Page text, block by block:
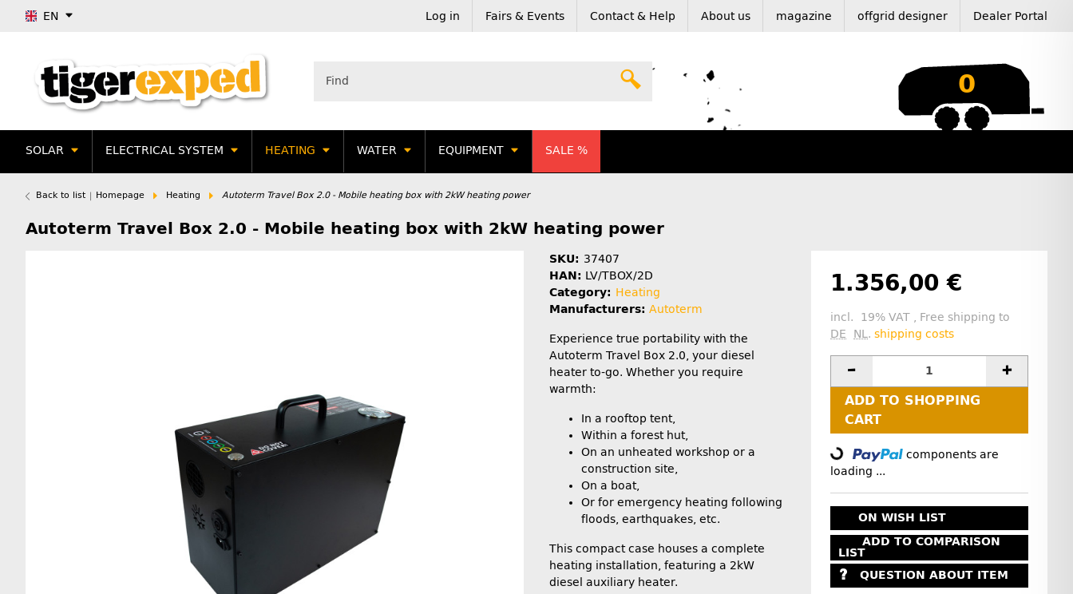
EN Log in Fairs & Events Contact & Help About us magazine offgrid designer Dealer Portal
0
SOLAR ELECTRICAL SYSTEM HEATING WATER EQUIPMENT SALE %
Back to list Homepage Heating Autoterm Travel Box 2.0 - Mobile heating box with 2kW heating power
Autoterm Travel Box 2.0 - Mobile heating box with 2kW heating power
SKU: 37407
HAN: LV/TBOX/2D
Category: Heating
Manufacturers: Autoterm
Experience true portability with the
Autoterm Travel Box 2.0, your diesel
heater to-go. Whether you require
warmth:
In a rooftop tent,
Within a forest hut,
On an unheated workshop or a
construction site,
On a boat,
Or for emergency heating following
floods, earthquakes, etc.
This compact case houses a complete
heating installation, featuring a 2kW
diesel auxiliary heater.
1.356,00 €
incl. 19% VAT , Free shipping to
DE
NL. shipping costs
ADD TO SHOPPING
CART
Loading...
components are
loading ...
ON WISH LIST
ADD TO COMPARISON
LIST
QUESTION ABOUT ITEM